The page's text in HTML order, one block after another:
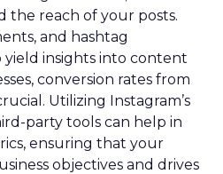
the reach of your posts.
and hashtag
yield insights into content
conversion rates from
Utilizing Instagram’s
party tools can help in
ensuring that your
objectives and drives